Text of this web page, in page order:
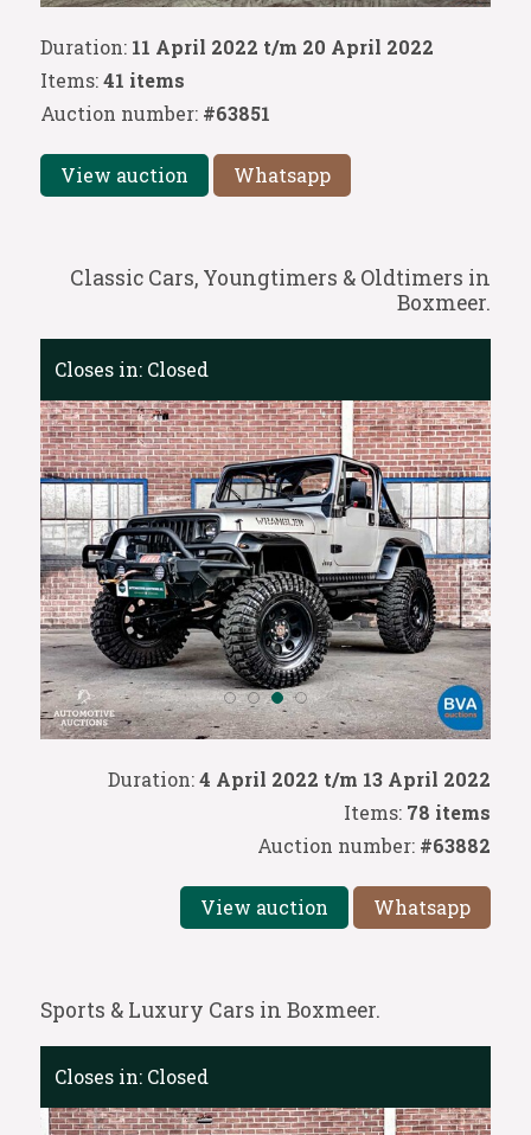
Duration: 11 April 2022 t/m 20 April 2022
Items:41 items
Auction number: #63851
View auction Whatsapp
Classic Cars, Youngtimers & Oldtimers in
Boxmeer.
Duration:4 April 2022 t/m 13 April 2022
Items: 78 items
Auction number: #63882
View auction Whatsapp
Closes in: Closed
Sports & Luxury Cars in Boxmeer.
Closes in: Closed